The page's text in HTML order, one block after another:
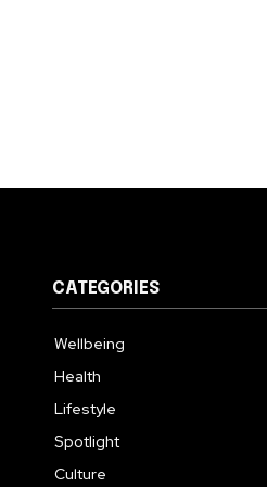
CATEGORIES
Wellbeing
Health
Lifestyle
Spotlight
Culture